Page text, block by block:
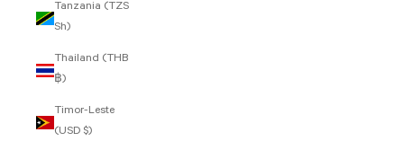
Tanzania (TZS
Sh)
Thailand (THB
฿)
Timor-Leste
(USD $)